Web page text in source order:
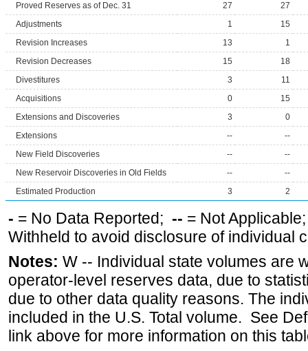
Proved Reserves as of Dec. 31
27
27
Adjustments
1
15
Revision Increases
13
1
Revision Decreases
15
18
Divestitures
3
11
Acquisitions
0
15
Extensions and Discoveries
3
0
Extensions
--
--
New Field Discoveries
--
--
New Reservoir Discoveries in Old Fields
--
--
Estimated Production
3 2
- = No Data Reported; -- = Not
Withheld to avoid disclosure of individual
Notes: W -- Individual state volumes are
operator-level reserves data, due to
due to other data quality reasons. The
included in the U.S. Total volume. See
link above for more information on this